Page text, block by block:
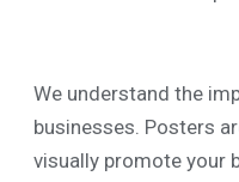
We understand the
businesses. Posters
visually promote your